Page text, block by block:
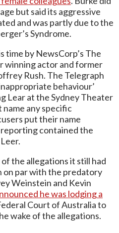
but said its aggressive
and was partly due to the
Syndrome.
time by NewsCorp’s The
winning actor and former
Rush. The Telegraph
behaviour’
Lear at the Sydney Theater
any specific
put their name
contained the
the allegations it still had
par with the predatory
Weinstein and Kevin
he was lodging a
Court of Australia to
wake of the allegations.